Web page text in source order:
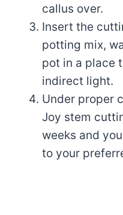
callus over.
Insert the
potting mix,
pot in a place
indirect light.
Under proper
Joy stem
weeks and
to your